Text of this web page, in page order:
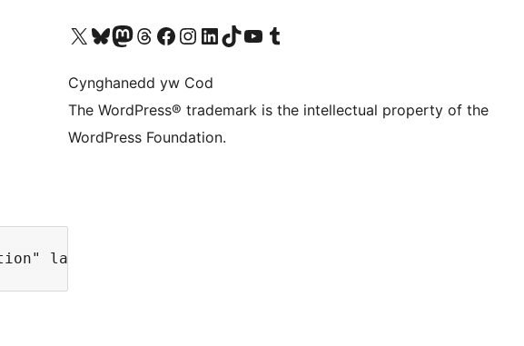
Visit our X (formerly Twitter) account
Visit our Bluesky account
Visit our Mastodon account
Visit our Threads account
Ewch i'n tudalen Facebook
Ewch i'n cyfrif Instagram
Ewch i'n cyfrif LinkedIn
Visit our TikTok account
Visit our YouTube channel
Visit our Tumblr account
Cynghanedd yw Cod
The WordPress® trademark is the intellectual property of the
WordPress Foundation.